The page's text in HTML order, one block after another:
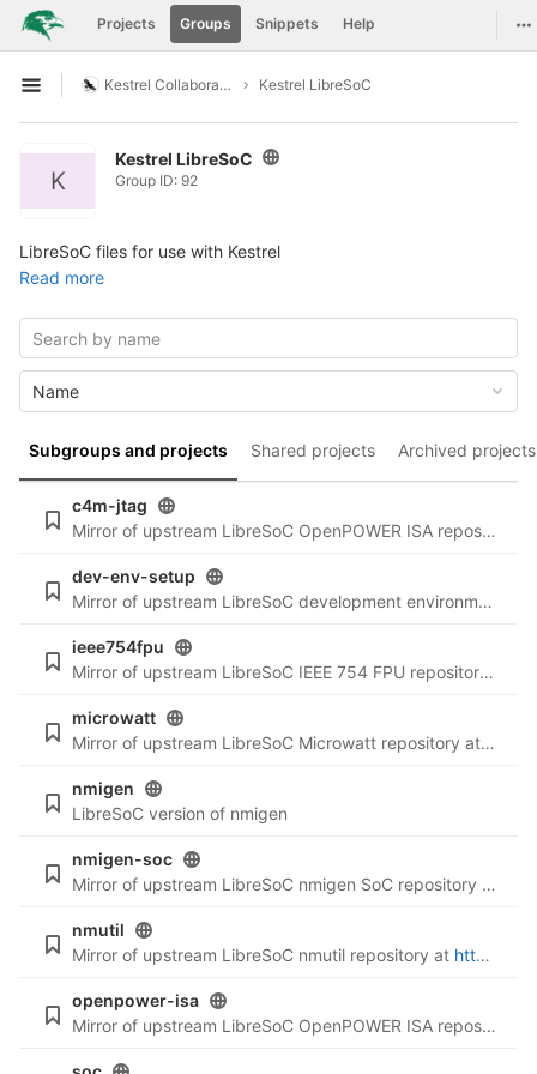
Skip to content
GitLab Projects Groups Snippets Help
Open sidebar
Kestrel Collaboration Kestrel LibreSoC
K
Kestrel LibreSoC
Group ID: 92
LibreSoC files for use with Kestrel
Read more
Subgroups and projects Shared projects Archived projects
Name
c4m-jtag
Mirror of upstream LibreSoC OpenPOWER ISA repository at
dev-env-setup
Mirror of upstream LibreSoC development environment setup repository at
ieee754fpu
Mirror of upstream LibreSoC IEEE 754 FPU repository at
microwatt
Mirror of upstream LibreSoC Microwatt repository at
nmigen
LibreSoC version of nmigen
nmigen-soc
Mirror of upstream LibreSoC nmigen SoC repository at
nmutil
Mirror of upstream LibreSoC nmutil repository at https://git.libre-soc.org/?p=nmutil.git
openpower-isa
Mirror of upstream LibreSoC OpenPOWER ISA repository at